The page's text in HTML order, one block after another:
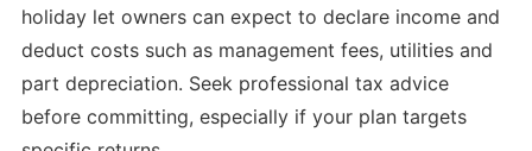
holiday let owners can expect to declare income and
deduct costs such as management fees, utilities and
part depreciation. Seek professional tax advice
before committing, especially if your plan targets